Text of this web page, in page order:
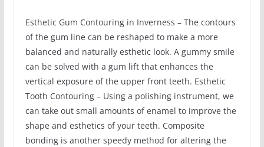
Esthetic Gum Contouring in Inverness – The contours
of the gum line can be reshaped to make a more
balanced and naturally esthetic look. A gummy smile
can be solved with a gum lift that enhances the
vertical exposure of the upper front teeth. Esthetic
Tooth Contouring – Using a polishing instrument, we
can take out small amounts of enamel to improve the
shape and esthetics of your teeth. Composite
bonding is another speedy method for altering the